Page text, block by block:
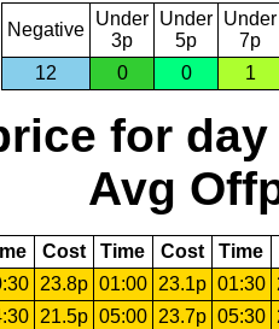
Negative
Under
3p
Under
5p
Under
7p
12
0 0 1
for day
Avg
Cost Time Cost Time
23.8p 01:00 23.1p 01:30
21.5p 05:00 23.7p 05:30